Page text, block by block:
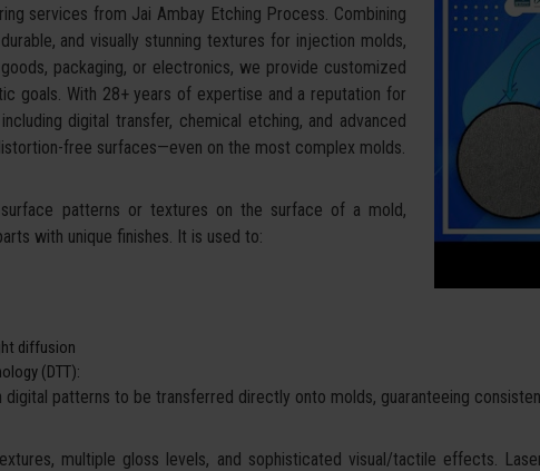
services from Jai Ambay Etching Process. Combining
and visually stunning textures for injection molds,
packaging, or electronics, we provide customized
goals. With 28+ years of expertise and a reputation for
digital transfer, chemical etching, and advanced
free surfaces—even on the most complex molds.
patterns or textures on the surface of a mold,
with unique finishes. It is used to:
diffusion
(DTT):
patterns to be transferred directly onto molds, guaranteeing
multiple gloss levels, and sophisticated visual/tactile effects.